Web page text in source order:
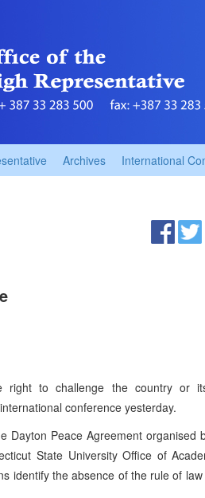
Archives International
right to challenge the country or
conference yesterday.
Peace Agreement organised
State University Office of
identify the absence of the rule of